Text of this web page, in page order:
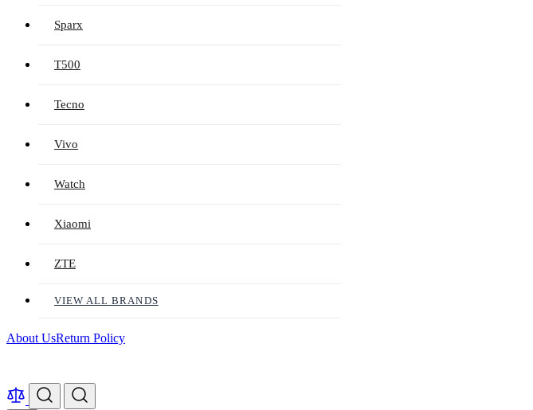
Sparx
T500
Tecno
Vivo
Watch
Xiaomi
ZTE
VIEW ALL BRANDS
About UsReturn Policy